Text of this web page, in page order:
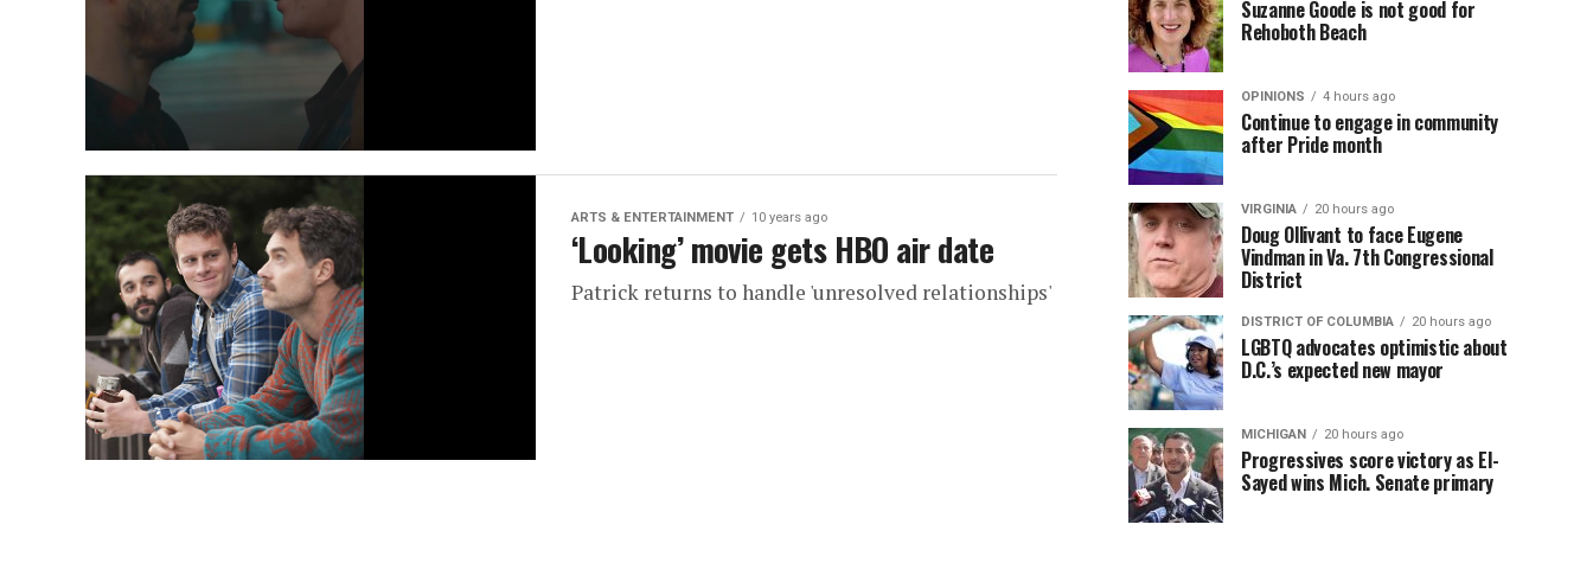
ARTS & ENTERTAINMENT 10 years ago
‘Looking’ movie gets HBO air date
Patrick returns to handle 'unresolved relationships'
Suzanne Goode is not good for
Rehoboth Beach
OPINIONS 4 hours ago
Continue to engage in community
after Pride month
VIRGINIA 20 hours ago
Doug Ollivant to face Eugene
Vindman in Va. 7th Congressional
District
DISTRICT OF COLUMBIA 20 hours ago
LGBTQ advocates optimistic about
D.C.’s expected new mayor
MICHIGAN 20 hours ago
Progressives score victory as El-
Sayed wins Mich. Senate primary